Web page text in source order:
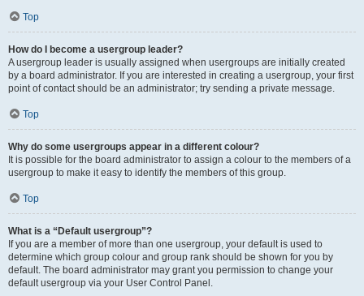
Top
How do I become a usergroup leader?
A usergroup leader is usually assigned when usergroups are initially created
by a board administrator. If you are interested in creating a usergroup, your first
point of contact should be an administrator; try sending a private message.
Top
Why do some usergroups appear in a different colour?
It is possible for the board administrator to assign a colour to the members of a
usergroup to make it easy to identify the members of this group.
Top
What is a “Default usergroup”?
If you are a member of more than one usergroup, your default is used to
determine which group colour and group rank should be shown for you by
default. The board administrator may grant you permission to change your
default usergroup via your User Control Panel.